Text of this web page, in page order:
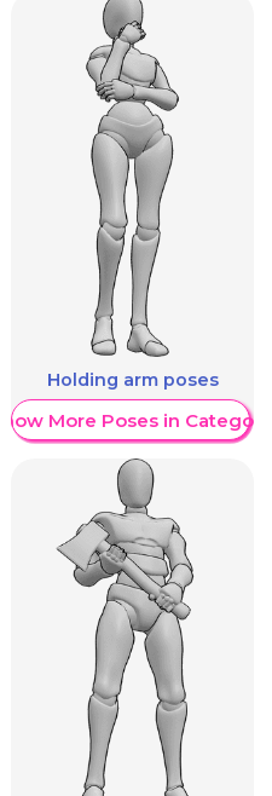
Holding arm poses
Show More Poses in Category